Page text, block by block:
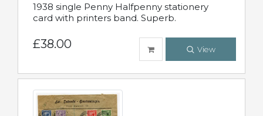
1938 single Penny Halfpenny stationery
card with printers band. Superb.
£38.00 View